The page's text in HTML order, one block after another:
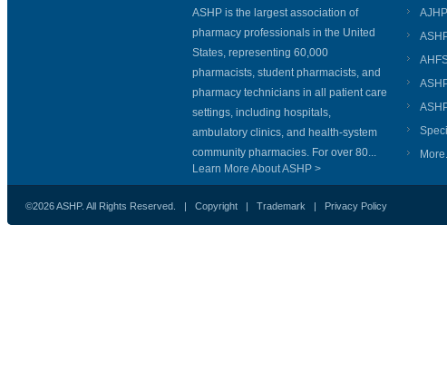
ASHP is the largest association of
pharmacy professionals in the United
States, representing 60,000
pharmacists, student pharmacists, and
pharmacy technicians in all patient care
settings, including hospitals,
ambulatory clinics, and health-system
community pharmacies. For over 80...
Learn More About ASHP >
More...
©2026 ASHP. All Rights Reserved. | Copyright | Trademark | Privacy Policy